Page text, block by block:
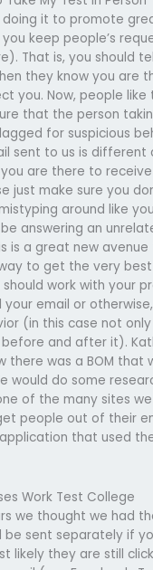
doing it to promote
you keep people’s
That is, you should
they know you are
you. Now, people like
that the person
for suspicious
sent to us is different
are there to receive
just make sure you
around like
answering an
is a great new
to get the very
work with your
email or
(in this case not
and after it).
there was a BOM that
would do some
of the many sites
people out of their
that used
Work Test College
we thought we had
be sent separately if
likely they are still